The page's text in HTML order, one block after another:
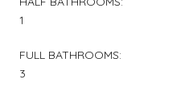
1
FULL BATHROOMS:
3